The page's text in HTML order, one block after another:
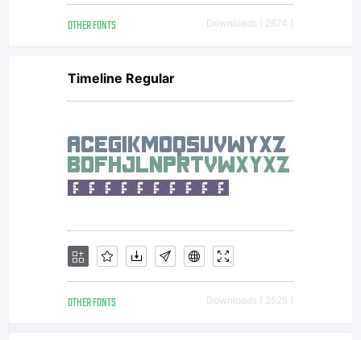
OTHER FONTS Downloads [ 2674 ]
Timeline Regular
OTHER FONTS Downloads [ 2525 ]